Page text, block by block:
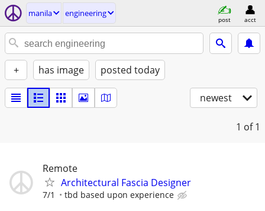
manila engineering
post acct
+ has image posted today
newest
1 of 1
Remote
Architectural Fascia Designer
7/1 tbd based upon experience